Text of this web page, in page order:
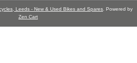
Leeds - New & Used Bikes and Spares. Powered by
Zen Cart